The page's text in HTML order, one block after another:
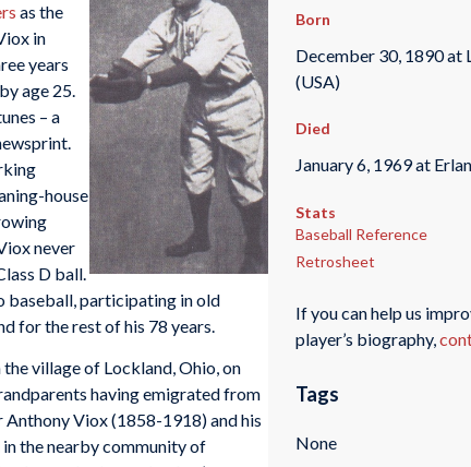
as the
in
years
age 25.
– a
house
never
D ball.
baseball, participating in old
for the rest of his 78 years.
village of Lockland, Ohio, on
having emigrated from
Viox (1858-1918) and his
in the nearby community of
Born
December 30, 1890 at
(USA)
Died
January 6, 1969 at
Stats
Baseball Reference
Retrosheet
If you can help us
player’s biography,
Tags
None